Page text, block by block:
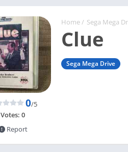
Home / Sega Mega
Clue
Sega Mega Drive
0/5
Votes: 0
Report